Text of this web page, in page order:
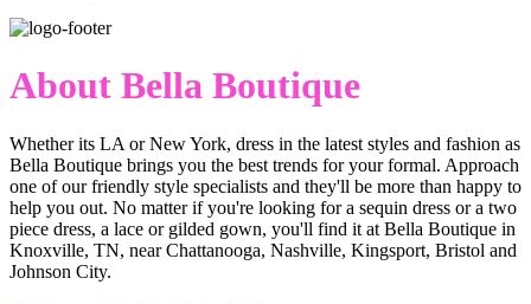
About Bella Boutique
Whether its LA or New York, dress in the latest styles and fashion as
Bella Boutique brings you the best trends for your formal. Approach
one of our friendly style specialists and they'll be more than happy to
help you out. No matter if you're looking for a sequin dress or a two
piece dress, a lace or gilded gown, you'll find it at Bella Boutique in
Knoxville, TN, near Chattanooga, Nashville, Kingsport, Bristol and
Johnson City.